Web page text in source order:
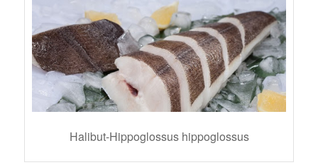
Halibut-Hippoglossus hippoglossus